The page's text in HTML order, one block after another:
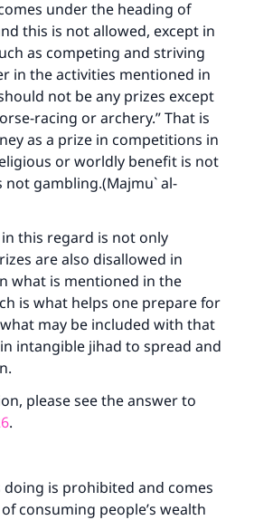
under the heading of
this is not allowed, except in
as competing and striving
in the activities mentioned in
not be any prizes except
racing or archery.” That is
as a prize in competitions in
or worldly benefit is not
not gambling.(Majmu` al-
this regard is not only
are also disallowed in
what is mentioned in the
is what helps one prepare for
may be included with that
intangible jihad to spread and
please see the answer to
.
is prohibited and comes
consuming people’s wealth